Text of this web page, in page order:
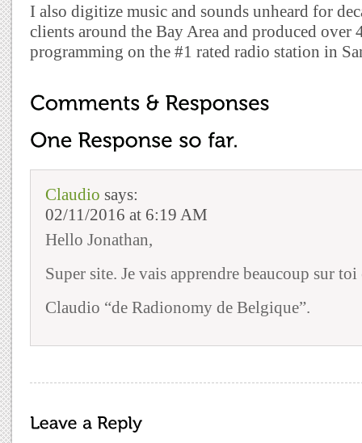
I also digitize music and sounds unheard for
clients around the Bay Area and produced over
programming on the #1 rated radio station in
Claudio says:
02/11/2016 at 6:19 AM
Hello Jonathan,
Super site. Je vais apprendre beaucoup sur
Claudio “de Radionomy de Belgique”.